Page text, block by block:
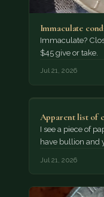
Immaculate
Immaculate?
$45 give or take.
Jul 21, 2026
Apparent list of
I see a piece of
have bullion and
Jul 21, 2026